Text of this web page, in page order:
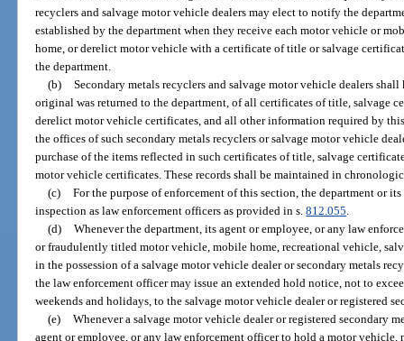
recyclers and salvage motor vehicle dealers may elect to notify the
established by the department when they receive each motor vehicle or
home, or derelict motor vehicle with a certificate of title or salvage
the department.
(b) Secondary metals recyclers and salvage motor vehicle dealers
original was returned to the department, of all certificates of title, salvage
derelict motor vehicle certificates, and all other information required by
the offices of such secondary metals recyclers or salvage motor vehicle
purchase of the items reflected in such certificates of title, salvage
motor vehicle certificates. These records shall be maintained in
(c) For the purpose of enforcement of this section, the department or
inspection as law enforcement officers as provided in s.812.055
(d) Whenever the department, its agent or employee, or any law
or fraudulently titled motor vehicle, mobile home, recreational vehicle,
in the possession of a salvage motor vehicle dealer or secondary metals
the law enforcement officer may issue an extended hold notice, not to
weekends and holidays, to the salvage motor vehicle dealer or registered
(e) Whenever a salvage motor vehicle dealer or registered secondary
agent or employee, or any law enforcement officer to hold a motor